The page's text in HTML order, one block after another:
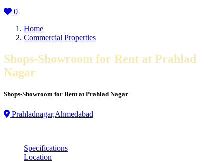
0
Home
Commercial Properties
Shops-Showroom for Rent at Prahlad
Nagar
Shops-Showroom for Rent at Prahlad Nagar
Prahladnagar,Ahmedabad
Specifications
Location